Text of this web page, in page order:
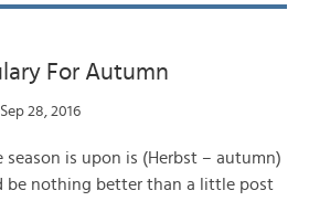
For Autumn
28, 2016
season is upon is (Herbst – autumn)
be nothing better than a little post